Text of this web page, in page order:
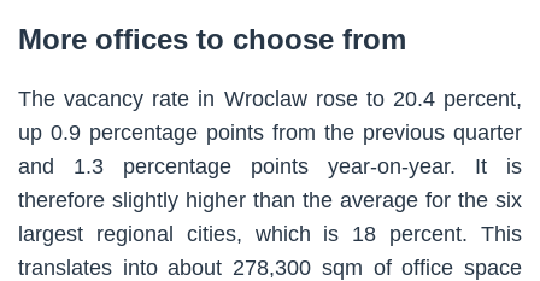
More offices to choose from
The vacancy rate in Wroclaw rose to 20.4 percent,
up 0.9 percentage points from the previous quarter
and 1.3 percentage points year-on-year. It is
therefore slightly higher than the average for the six
largest regional cities, which is 18 percent. This
translates into about 278,300 sqm of office space